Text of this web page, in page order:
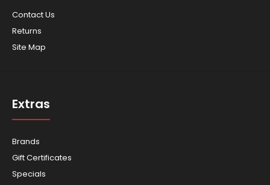
Contact Us
Returns
Site Map
Extras
Brands
Gift Certificates
Specials